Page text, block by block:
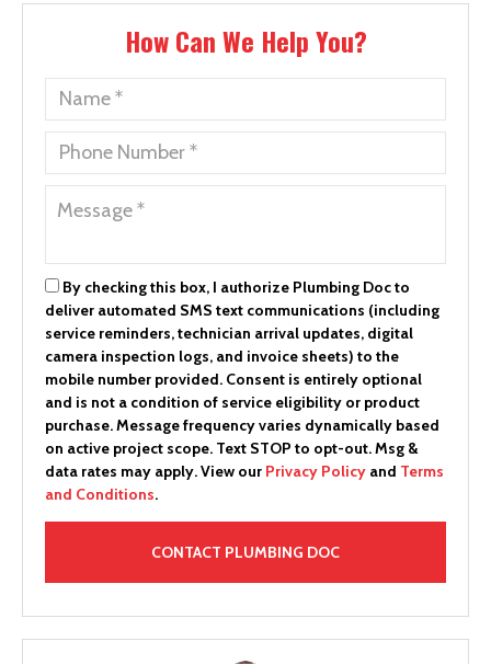
How Can We Help You?
By checking this box, I authorize Plumbing Doc to
deliver automated SMS text communications (including
service reminders, technician arrival updates, digital
camera inspection logs, and invoice sheets) to the
mobile number provided. Consent is entirely optional
and is not a condition of service eligibility or product
purchase.Message frequency varies dynamically based
on active project scope. Text STOP to opt-out. Msg &
data rates may apply. View our Privacy Policy and Terms
and Conditions.